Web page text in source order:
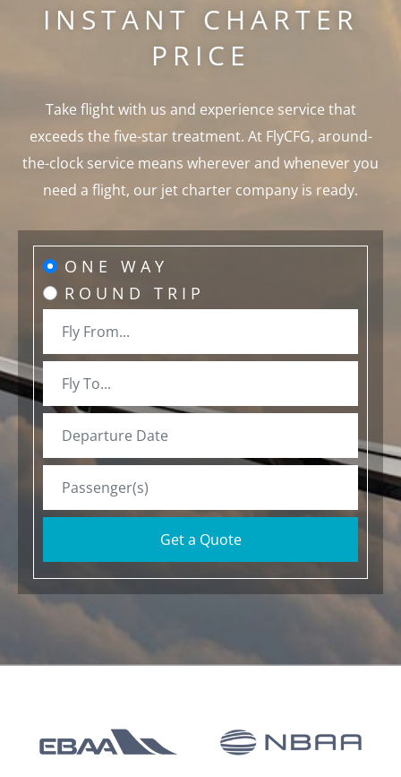
INSTANT CHARTER
PRICE
Take flight with us and experience service that
exceeds the five-star treatment. At FlyCFG, around-
the-clock service means wherever and whenever you
need a flight, our jet charter company is ready.
ONE WAY
ROUND TRIP
Get a Quote